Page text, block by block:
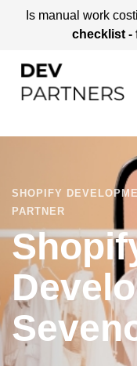
Is manual work
checklist -
SHOPIFY
PARTNER